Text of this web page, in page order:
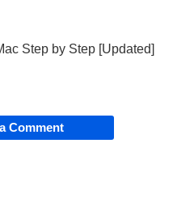
Step by Step [Updated]
Comment